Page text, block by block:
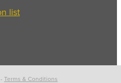
list
- Terms & Conditions